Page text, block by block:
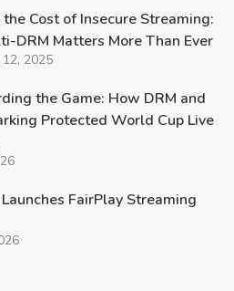
Cost of Insecure Streaming:
DRM Matters More Than Ever
2025
the Game: How DRM and
Protected World Cup Live
FairPlay Streaming